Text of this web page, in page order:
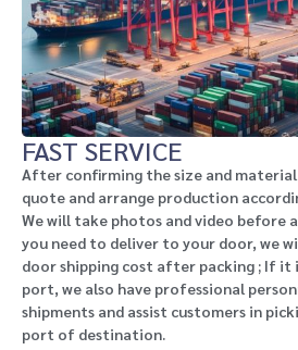
FAST SERVICE
After confirming the size and material
quote and arrange production
We will take photos and video
you need to deliver to your door, we
door shipping cost after packing ; If it
port, we also have professional
shipments and assist customers in
port of destination.